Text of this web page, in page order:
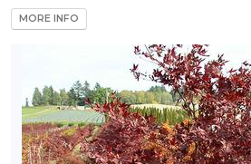
MORE INFO